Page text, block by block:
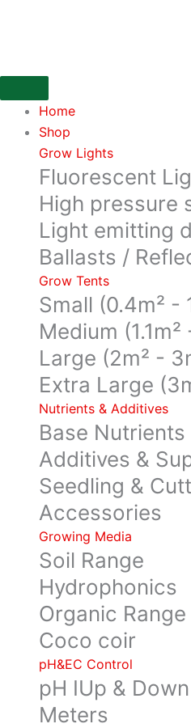
Home
Shop
Grow Lights
Fluorescent
High pressure
Light emitting
Ballasts /
Grow Tents
Small (0.4m² -
Medium (1.1m²
Large (2m² -
Extra Large
Nutrients & Additives
Base Nutrients
Additives &
Seedling &
Accessories
Growing Media
Soil Range
Hydrophonics
Organic Range
Coco coir
pH&EC Control
pH IUp & Down
Meters
IN
Filter
from
quantity